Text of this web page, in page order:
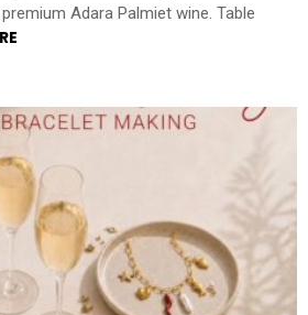
Adara Palmiet wine. Table